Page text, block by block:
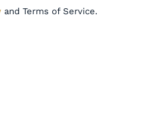
and Terms of Service.